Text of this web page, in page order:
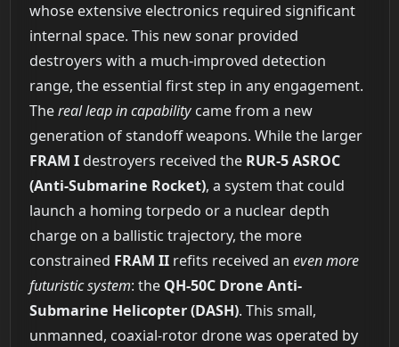
whose extensive electronics required significant
internal space. This new sonar provided
destroyers with a much-improved detection
range, the essential first step in any engagement.
Thereal leap in capabilitycame from a new
generation of standoff weapons. While the larger
FRAM Idestroyers received the RUR-5 ASROC
(Anti-Submarine Rocket), a system that could
launch a homing torpedo or a nuclear depth
charge on a ballistic trajectory, the more
constrained FRAM IIrefits received an even more
futuristic system: the QH-50C Drone Anti-
Submarine Helicopter (DASH). This small,
unmanned, coaxial-rotor drone was operated by